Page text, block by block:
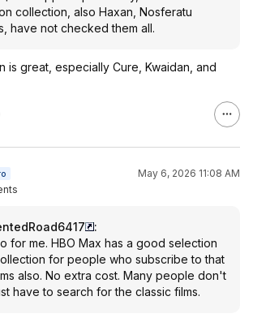
collection, also Haxan, Nosferatu
have not checked them all.
is great, especially Cure, Kwaidan, and
May 6, 2026 11:08 AM
:
for me. HBO Max has a good selection
for people who subscribe to that
also. No extra cost. Many people don't
have to search for the classic films.